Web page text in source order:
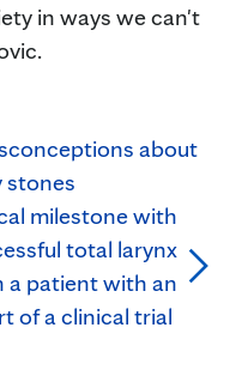
in ways we can't
about
stones
milestone with
total larynx
a patient with an
of a clinical trial